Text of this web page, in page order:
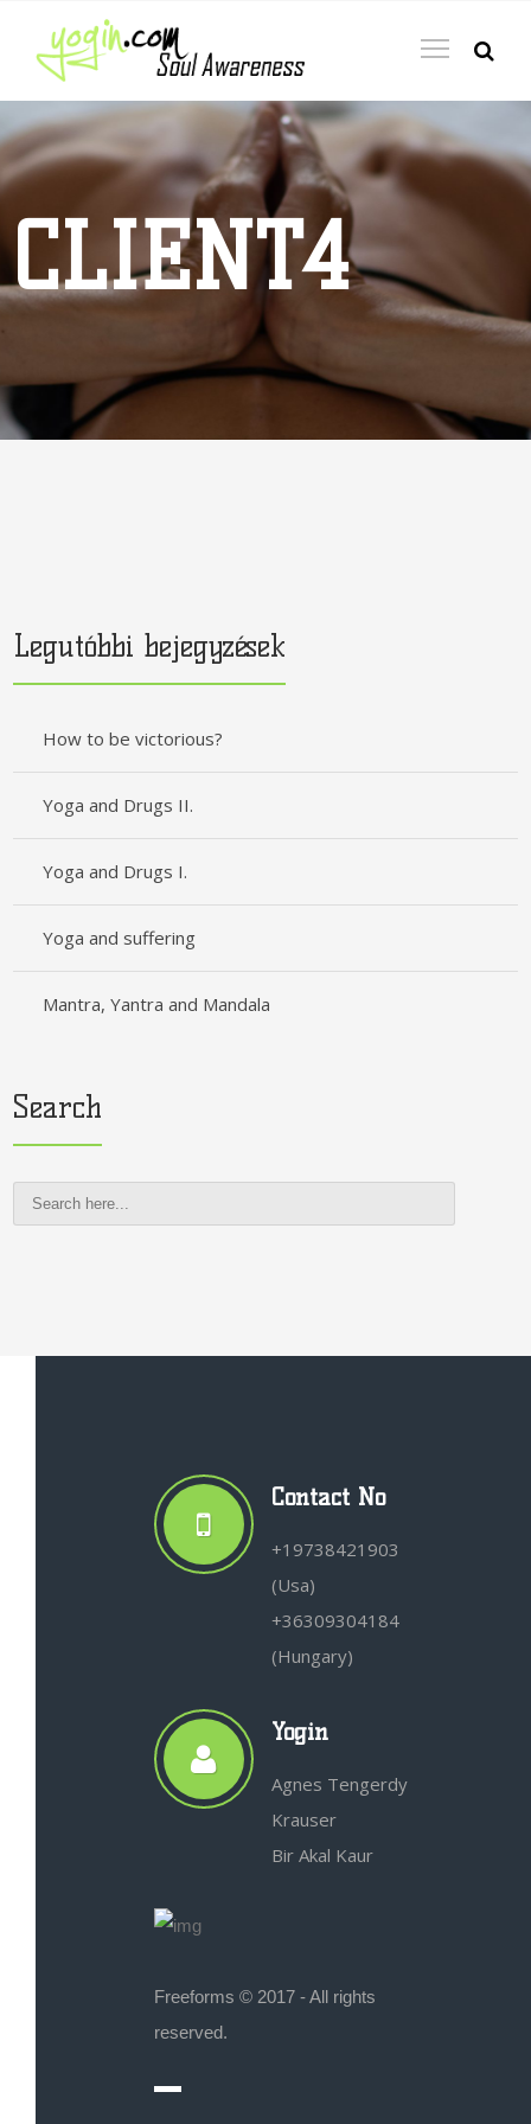
CLIENT4
Legutóbbi bejegyzések
How to be victorious?
Yoga and Drugs II.
Yoga and Drugs I.
Yoga and suffering
Mantra, Yantra and Mandala
Search
Contact No
+19738421903
(Usa)
+36309304184
(Hungary)
Yogin
Agnes Tengerdy
Krauser
Bir Akal Kaur
Freeforms © 2017 - All rights
reserved.